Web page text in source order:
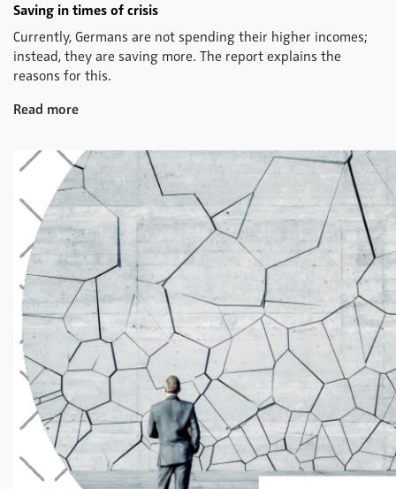
Saving in times of crisis
Currently, Germans are not spending their higher incomes;
instead, they are saving more. The report explains the
reasons for this.
Read more